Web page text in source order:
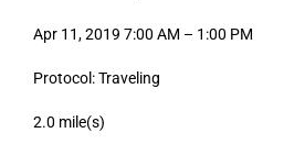
Apr 11, 2019 7:00 AM – 1:00 PM
Protocol: Traveling
2.0 mile(s)